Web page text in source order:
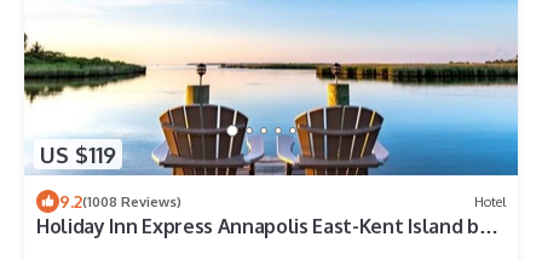
US $119
9.2(1008 Reviews) Hotel
Holiday Inn Express Annapolis East-Kent Island by